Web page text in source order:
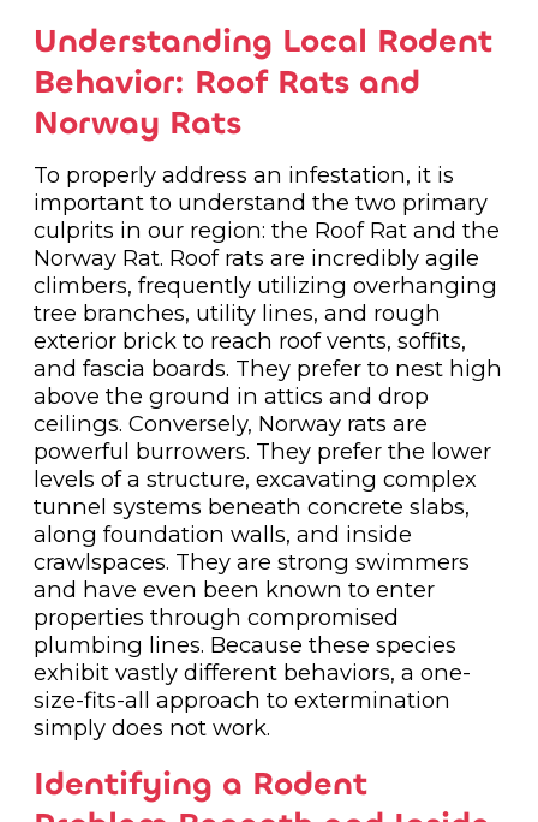
Understanding Local Rodent
Behavior: Roof Rats and
Norway Rats
To properly address an infestation, it is
important to understand the two primary
culprits in our region: the Roof Rat and the
Norway Rat. Roof rats are incredibly agile
climbers, frequently utilizing overhanging
tree branches, utility lines, and rough
exterior brick to reach roof vents, soffits,
and fascia boards. They prefer to nest high
above the ground in attics and drop
ceilings. Conversely, Norway rats are
powerful burrowers. They prefer the lower
levels of a structure, excavating complex
tunnel systems beneath concrete slabs,
along foundation walls, and inside
crawlspaces. They are strong swimmers
and have even been known to enter
properties through compromised
plumbing lines. Because these species
exhibit vastly different behaviors, a one-
size-fits-all approach to extermination
simply does not work.
Identifying a Rodent